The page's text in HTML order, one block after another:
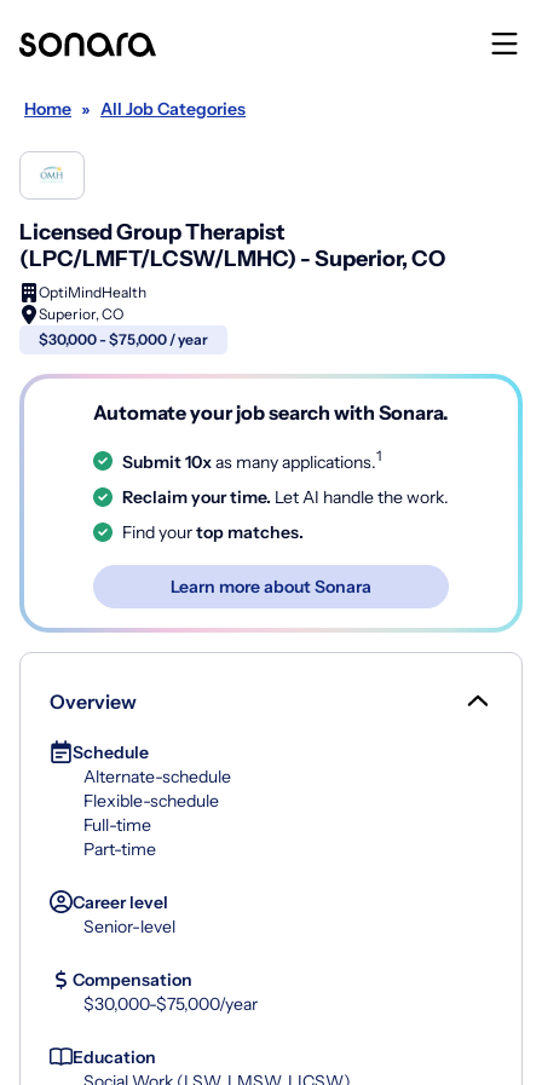
Home » All Job Categories
Licensed Group Therapist
(LPC/LMFT/LCSW/LMHC) - Superior, CO
OptiMindHealth
Superior, CO
$30,000 - $75,000 / year
Automate your job search with Sonara.
Submit 10xas many applications.1
Reclaim your time. Let AI handle the work.
Find yourtop matches.
Learn more about Sonara
Overview
Schedule
Alternate-schedule
Flexible-schedule
Full-time
Part-time
Career level
Senior-level
Compensation
$30,000-$75,000/year
Education